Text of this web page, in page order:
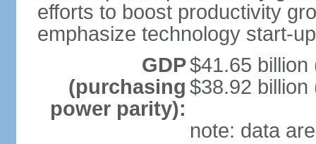
efforts to boost productivity
emphasize technology start-
GDP
(purchasing
power parity):
$41.65 billion
$38.92 billion
note: data